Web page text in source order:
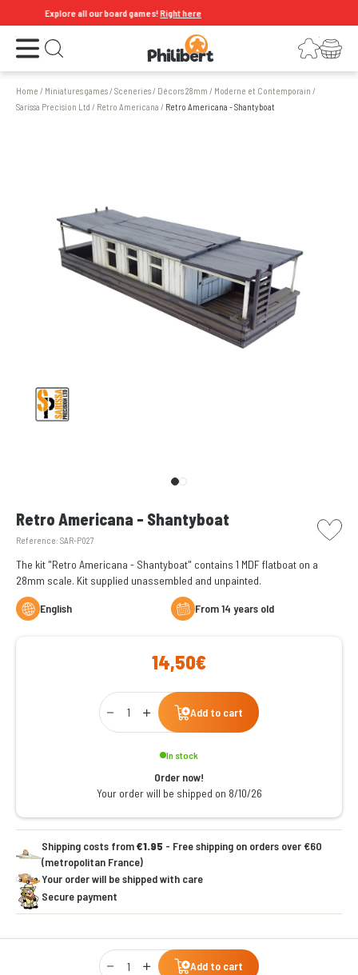
Explore all our board games!Right here
Open the menu Open search LoginYour shopping cart
Home / Miniatures games/Sceneries/ Décors 28mm / Moderne et Contemporain /
Sarissa Precision Ltd / Retro Americana / Retro Americana - Shantyboat
Retro Americana - Shantyboat
Reference: SAR-P027
picto
The kit "Retro Americana - Shantyboat" contains 1 MDF flatboat on a
28mm scale. Kit supplied unassembled and unpainted.
English From 14 years old
14,50€
Qty
Add to cart
In stock
Order now!
Your order will be shipped on 8/10/26
Shipping costs from€1.95 - Free shipping on orders over €60
(metropolitan France)
Your order will be shipped with care
Secure payment
Qty
Add to cart